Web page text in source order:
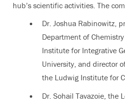
hub’s scientific activities. The
Dr. Joshua Rabinowitz,
Department of
Institute for Integrative
University, and director
the Ludwig Institute for
Dr. Sohail Tavazoie, the